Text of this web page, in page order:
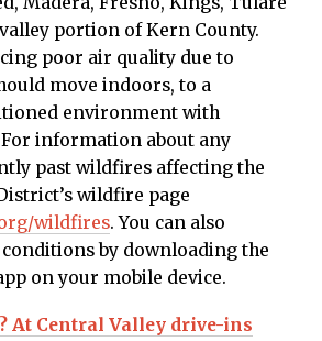
portion of Kern County.
poor air quality due to
move indoors, to a
environment with
information about any
past wildfires affecting the
wildfire page
wildfires. You can also
by downloading the
on your mobile device.
At Central Valley drive-ins